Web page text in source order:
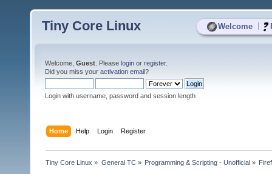
Welcome
Tiny Core Linux
Welcome, Guest . Please login or register.
Did you miss your activation email?
Login with username, password and session length
Home Help Login Register
Tiny Core Linux » General TC» Programming & Scripting - Unofficial»